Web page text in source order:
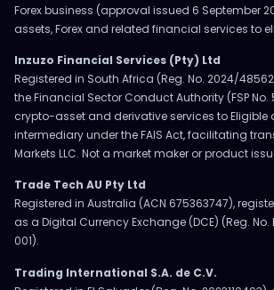
Forex business (approval issued 6 September
assets, Forex and related financial services to
Inzuzo Financial Services (Pty) Ltd
Registered in South Africa (Reg. No. 2024/
the Financial Sector Conduct Authority (FSP No.
crypto-asset and derivative services to Eligible
intermediary under the FAIS Act, facilitating
Markets LLC. Not a market maker or product
Trade Tech AU Pty Ltd
Registered in Australia (ACN 675363747),
as a Digital Currency Exchange (DCE) (Reg. No.
001).
Trading International S.A. de C.V.